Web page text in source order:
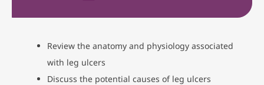
Review the anatomy and physiology associated
with leg ulcers
Discuss the potential causes of leg ulcers